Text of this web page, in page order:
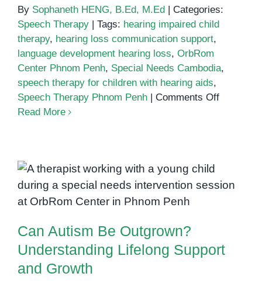
By Sophaneth HENG, B.Ed, M.Ed
Categories:
Speech Therapy
Tags: hearing impaired child
therapy, hearing loss communication support,
language development hearing loss, OrbRom
Center Phnom Penh, Special Needs Cambodia,
speech therapy for children with hearing aids,
Speech Therapy Phnom Penh
Comments Offon
Through
Phnom
Penh
Read More
Can Autism Be Outgrown?
Understanding Lifelong Support
Can Autism Be Outgrown?
Understanding Lifelong Support
and Growth